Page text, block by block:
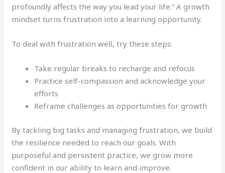
profoundly affects the way you lead your life.” A growth
mindset turns frustration into a learning opportunity.
To deal with frustration well, try these steps:
Take regular breaks to recharge and refocus
Practice self-compassion and acknowledge your
efforts
Reframe challenges as opportunities for growth
By tackling big tasks and managing frustration, we build
the resilience needed to reach our goals. With
purposeful and persistent practice, we grow more
confident in our ability to learn and improve.